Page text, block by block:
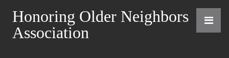
Honoring Older Neighbors
Association